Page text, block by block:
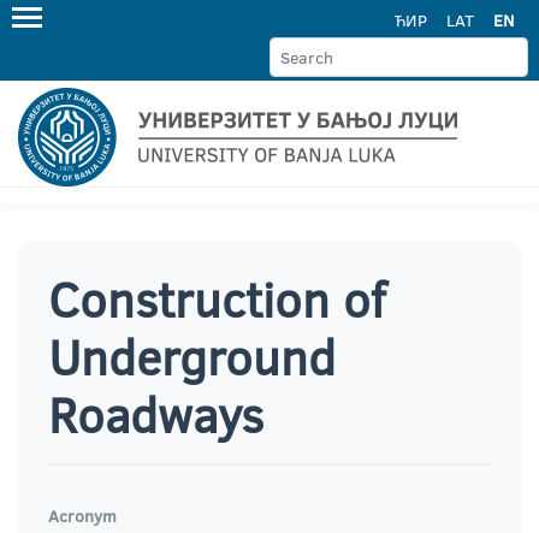
ЋИР LAT EN
Construction of
Underground
Roadways
Acronym